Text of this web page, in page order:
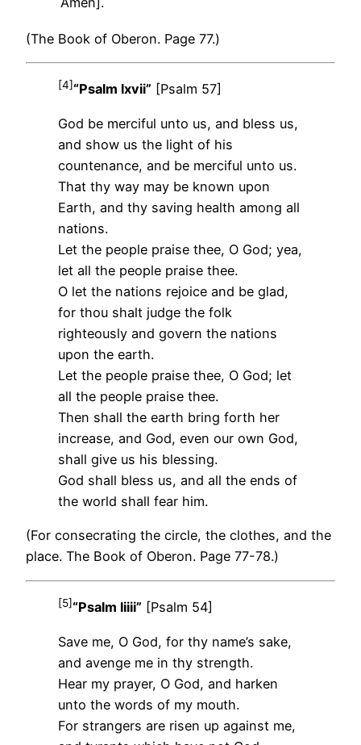
(The Book of Oberon. Page 77.)
[4]“Psalm lxvii” [Psalm 57]
God be merciful unto us, and bless us,
and show us the light of his
countenance, and be merciful unto us.
That thy way may be known upon
Earth, and thy saving health among all
nations.
Let the people praise thee, O God; yea,
let all the people praise thee.
O let the nations rejoice and be glad,
for thou shalt judge the folk
righteously and govern the nations
upon the earth.
Let the people praise thee, O God; let
all the people praise thee.
Then shall the earth bring forth her
increase, and God, even our own God,
shall give us his blessing.
God shall bless us, and all the ends of
the world shall fear him.
(For consecrating the circle, the clothes, and the
place. The Book of Oberon. Page 77-78.)
[5]“Psalm liiii” [Psalm 54]
Save me, O God, for thy name’s sake,
and avenge me in thy strength.
Hear my prayer, O God, and harken
unto the words of my mouth.
For strangers are risen up against me,